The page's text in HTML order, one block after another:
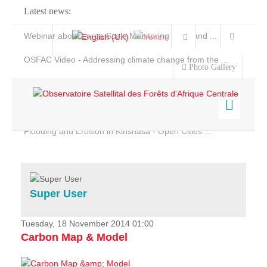
Latest news:
Webinar about Large Scale Monitoring and Land ...
OSFAC Video - Addressing climate change from the ...
Flooding and Erosion in Kinshasa - Open Cities ...
Photo Gallery
Home
Services
Projects
News & Stories
Super User
Tuesday, 18 November 2014 01:00
Carbon Map & Model